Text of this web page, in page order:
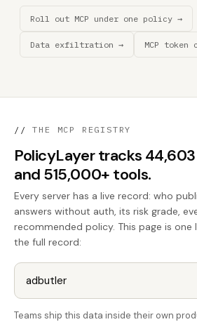
Roll out MCP under one policy →
Data exfiltration → MCP token
// THE MCP REGISTRY
PolicyLayer tracks
and 515,000+ tools.
Every server has a live record: who
answers without auth, its risk grade,
recommended policy. This page is one
the full record:
Teams ship this data inside their own